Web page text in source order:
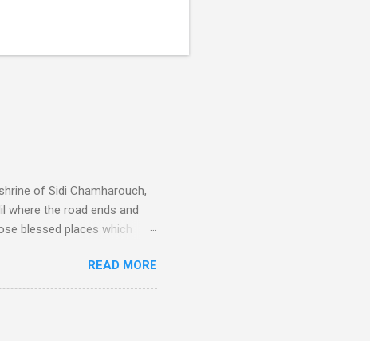
of Sidi Chamharouch,
where the road ends and
blessed places which
for wheeled vehicles and
is Jebel Toubkal,
I was struck by the
. Film director Martin
READ MORE